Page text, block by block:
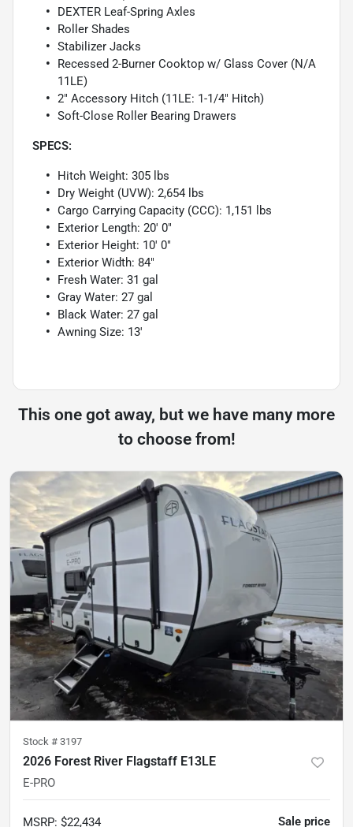
DEXTER Leaf-Spring Axles
Roller Shades
Stabilizer Jacks
Recessed 2-Burner Cooktop w/ Glass Cover (N/A
11LE)
2" Accessory Hitch (11LE: 1-1/4" Hitch)
Soft-Close Roller Bearing Drawers
SPECS:
Hitch Weight: 305 lbs
Dry Weight (UVW): 2,654 lbs
Cargo Carrying Capacity (CCC): 1,151 lbs
Exterior Length: 20' 0"
Exterior Height: 10' 0"
Exterior Width: 84"
Fresh Water: 31 gal
Gray Water: 27 gal
Black Water: 27 gal
Awning Size: 13'
This one got away, but we have many more
to choose from!
Stock # 3197
2026 Forest River Flagstaff E13LE
E-PRO
MSRP: $22,434 Sale price